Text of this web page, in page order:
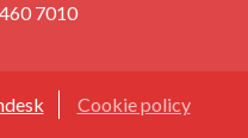
7010
Cookie policy